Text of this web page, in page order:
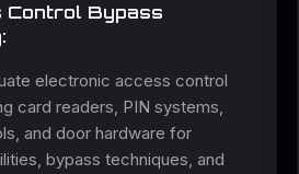
Control Bypass
electronic access control
card readers, PIN systems,
and door hardware for
bypass techniques, and